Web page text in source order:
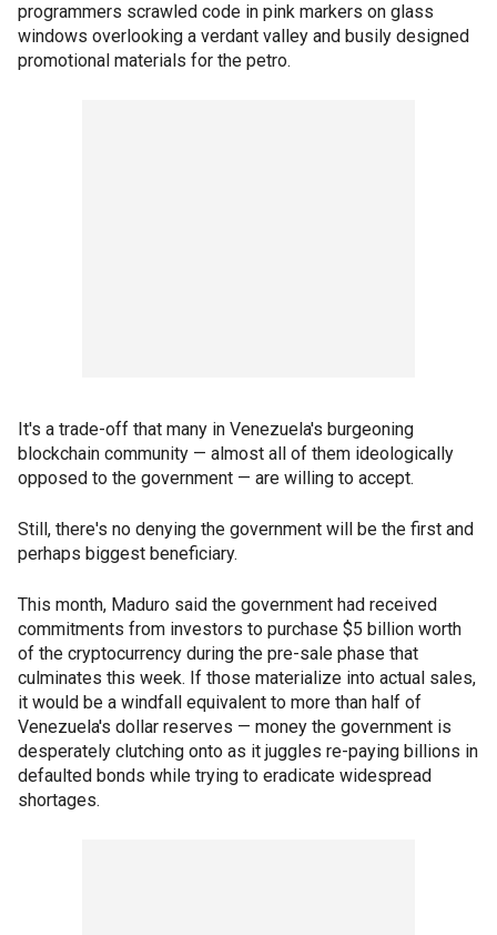
programmers scrawled code in pink markers on glass
windows overlooking a verdant valley and busily designed
promotional materials for the petro.
It's a trade-off that many in Venezuela's burgeoning
blockchain community — almost all of them ideologically
opposed to the government — are willing to accept.
Still, there's no denying the government will be the first and
perhaps biggest beneficiary.
This month, Maduro said the government had received
commitments from investors to purchase $5 billion worth
of the cryptocurrency during the pre-sale phase that
culminates this week. If those materialize into actual sales,
it would be a windfall equivalent to more than half of
Venezuela's dollar reserves — money the government is
desperately clutching onto as it juggles re-paying billions in
defaulted bonds while trying to eradicate widespread
shortages.